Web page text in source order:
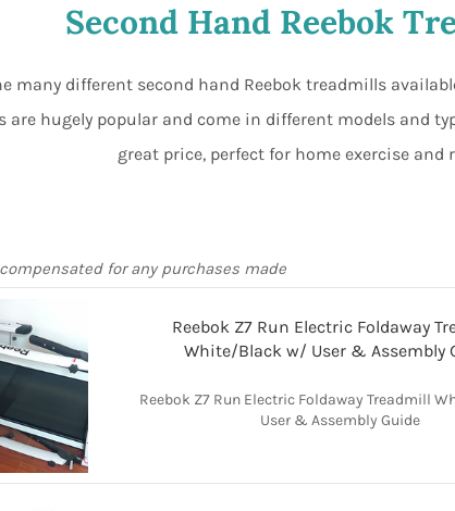
Second Hand Reebok
many different second hand Reebok treadmills
are hugely popular and come in different models and
great price, perfect for home exercise and
for any purchases made
Reebok Z7 Run Electric Foldaway
White/Black w/ User & Assembly
Reebok Z7 Run Electric Foldaway Treadmill
User & Assembly Guide